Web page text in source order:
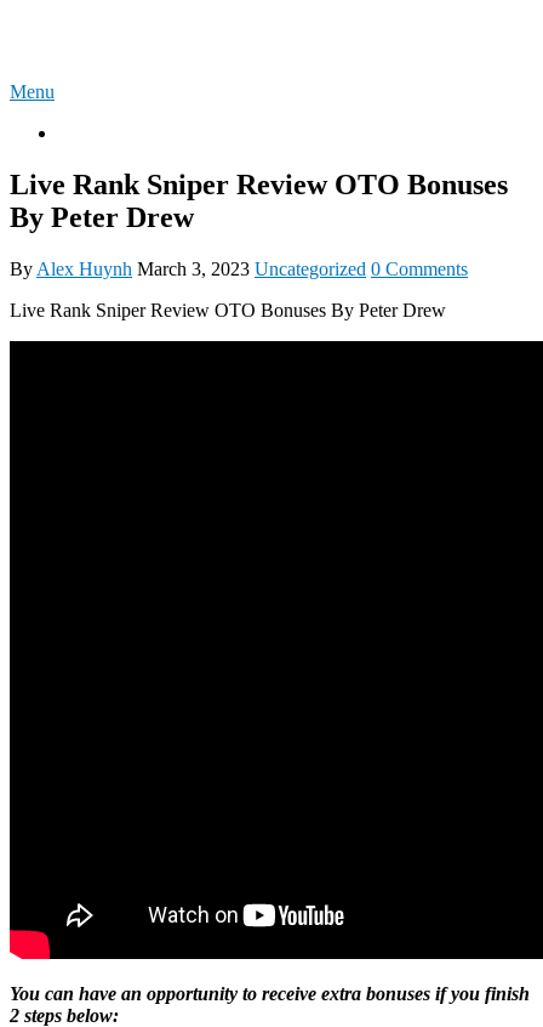
Menu
Live Rank Sniper Review OTO Bonuses
By Peter Drew
By Alex Huynh March 3, 2023 Uncategorized 0 Comments
Live Rank Sniper Review OTO Bonuses By Peter Drew
You can have an opportunity to receive extra bonuses if you finish
2 steps below: